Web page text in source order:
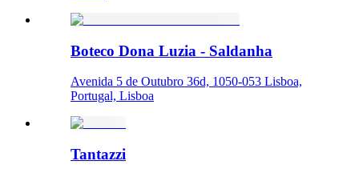
Boteco Dona Luzia - Saldanha
Avenida 5 de Outubro 36d, 1050-053 Lisboa,
Portugal, Lisboa
Tantazzi